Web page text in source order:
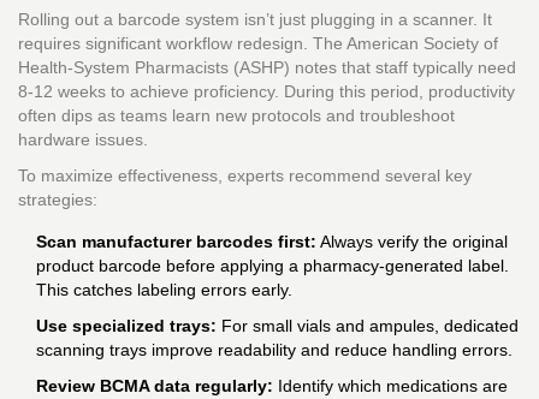
Rolling out a barcode system isn’t just plugging in a scanner. It
requires significant workflow redesign. The American Society of
Health-System Pharmacists (ASHP) notes that staff typically need
8-12 weeks to achieve proficiency. During this period, productivity
often dips as teams learn new protocols and troubleshoot
hardware issues.
To maximize effectiveness, experts recommend several key
strategies:
Scan manufacturer barcodes first: Always verify the original
product barcode before applying a pharmacy-generated label.
This catches labeling errors early.
Use specialized trays: For small vials and ampules, dedicated
scanning trays improve readability and reduce handling errors.
Review BCMA data regularly: Identify which medications are